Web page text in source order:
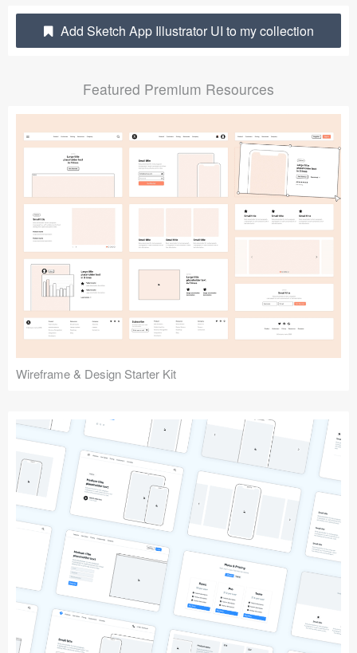
Sketch Libraries
Shortcuts
Follow us
Submit your resource
Add Sketch App Illustrator UI to my collection
Featured Premium Resources
Wireframe & Design Starter Kit